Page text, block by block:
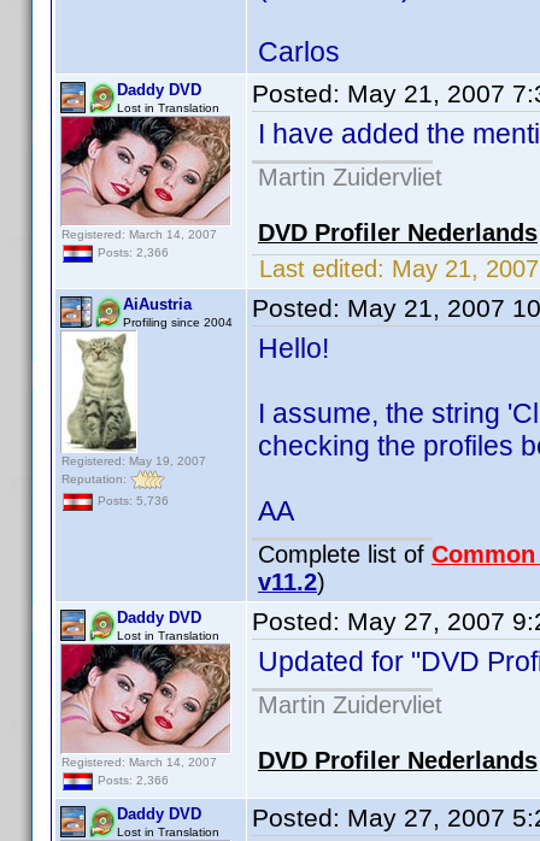
Carlos
Daddy DVD
Lost in Translation
Registered: March 14, 2007
Posts: 2,366
Posted: May 21, 2007
I have added the
Martin Zuidervliet
DVD Profiler Nederlands
Last edited: May 21,
AiAustria
Profiling since 2004
Registered: May 19, 2007
Reputation:
Posts: 5,736
Posted: May 21, 2007
Hello!
I assume, the string
checking the profiles
AA
Complete list of
v11.2)
Daddy DVD
Lost in Translation
Registered: March 14, 2007
Posts: 2,366
Posted: May 27, 2007
Updated for "DVD
Martin Zuidervliet
DVD Profiler Nederlands
Daddy DVD
Lost in Translation Posted: May 27, 2007